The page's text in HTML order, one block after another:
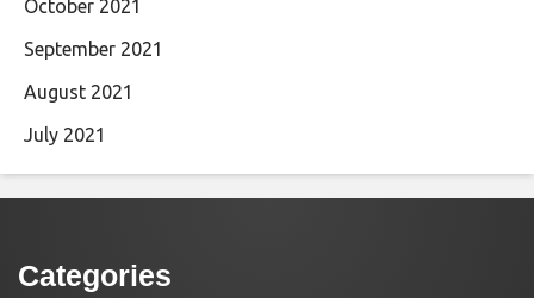
October 2021
September 2021
August 2021
July 2021
Categories